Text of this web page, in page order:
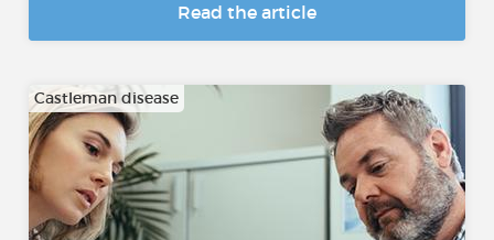
Read the article
Castleman disease